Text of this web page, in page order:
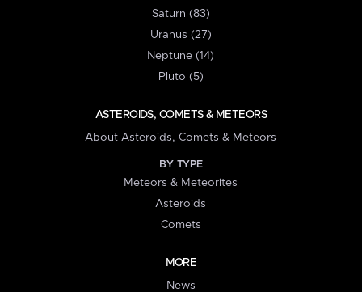
Saturn (83)
Uranus (27)
Neptune (14)
Pluto (5)
ASTEROIDS, COMETS & METEORS
About Asteroids, Comets & Meteors
BY TYPE
Meteors & Meteorites
Asteroids
Comets
MORE
News